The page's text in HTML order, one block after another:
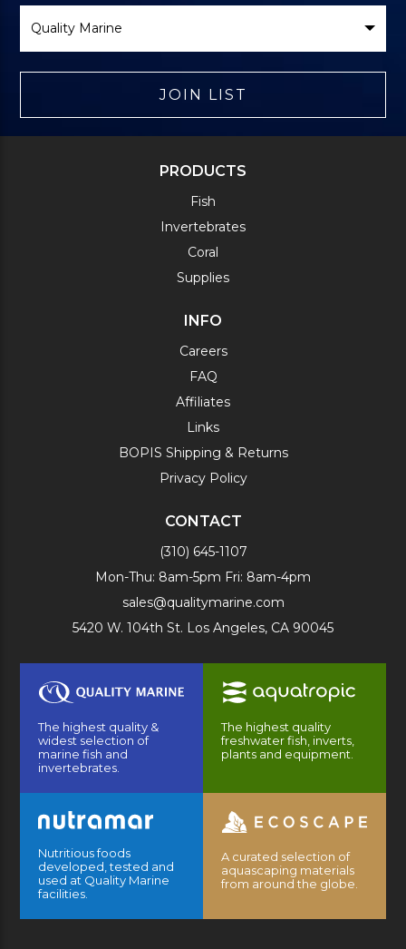
Brand
JOIN LIST
PRODUCTS
Fish
Invertebrates
Coral
Supplies
INFO
Careers
FAQ
Affiliates
Links
BOPIS Shipping & Returns
Privacy Policy
CONTACT
(310) 645-1107
Mon-Thu: 8am-5pm Fri: 8am-4pm
sales@qualitymarine.com
5420 W. 104th St. Los Angeles, CA 90045
The highest quality &
widest selection of
marine fish and
invertebrates.
The highest quality
freshwater fish, inverts,
plants and equipment.
Nutritious foods
developed, tested and
used at Quality Marine
facilities.
A curated selection of
aquascaping materials
from around the globe.